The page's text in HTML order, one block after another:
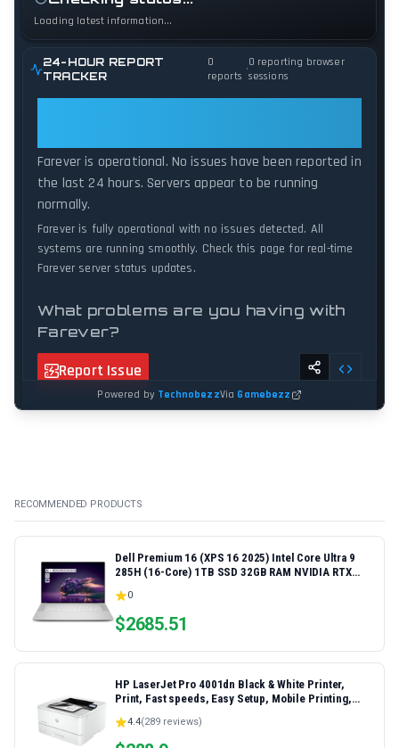
RECOMMENDED PRODUCTS
Dell Premium 16 (XPS 16 2025) Intel Core Ultra 9
285H (16-Core) 1TB SSD 32GB RAM NVIDIA RTX
Laptop
0
$2685.51
HP LaserJet Pro 4001dn Black & White Printer,
Print, Fast speeds, Easy Setup, Mobile Printing,
Ethernet/USB only | Model 4001dn, Duplex Printing
4.4(289 reviews)